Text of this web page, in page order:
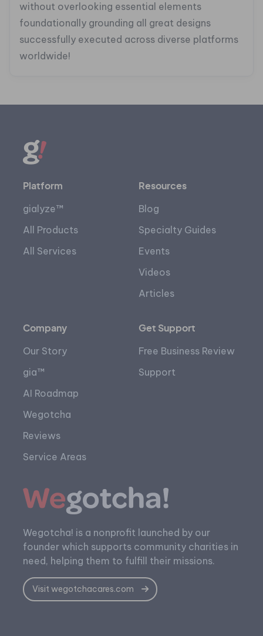
without overlooking essential elements
foundationally grounding all great designs
successfully executed across diverse platforms
worldwide!
Platform
gialyze™
All Products
All Services
Resources
Blog
Specialty Guides
Events
Videos
Articles
Company
Our Story
gia™
AI Roadmap
Wegotcha
Reviews
Service Areas
Get Support
Free Business Review
Support
Wegotcha! is a nonprofit launched by our
founder which supports community charities in
need, helping them to fulfill their missions.
Visit wegotchacares.com